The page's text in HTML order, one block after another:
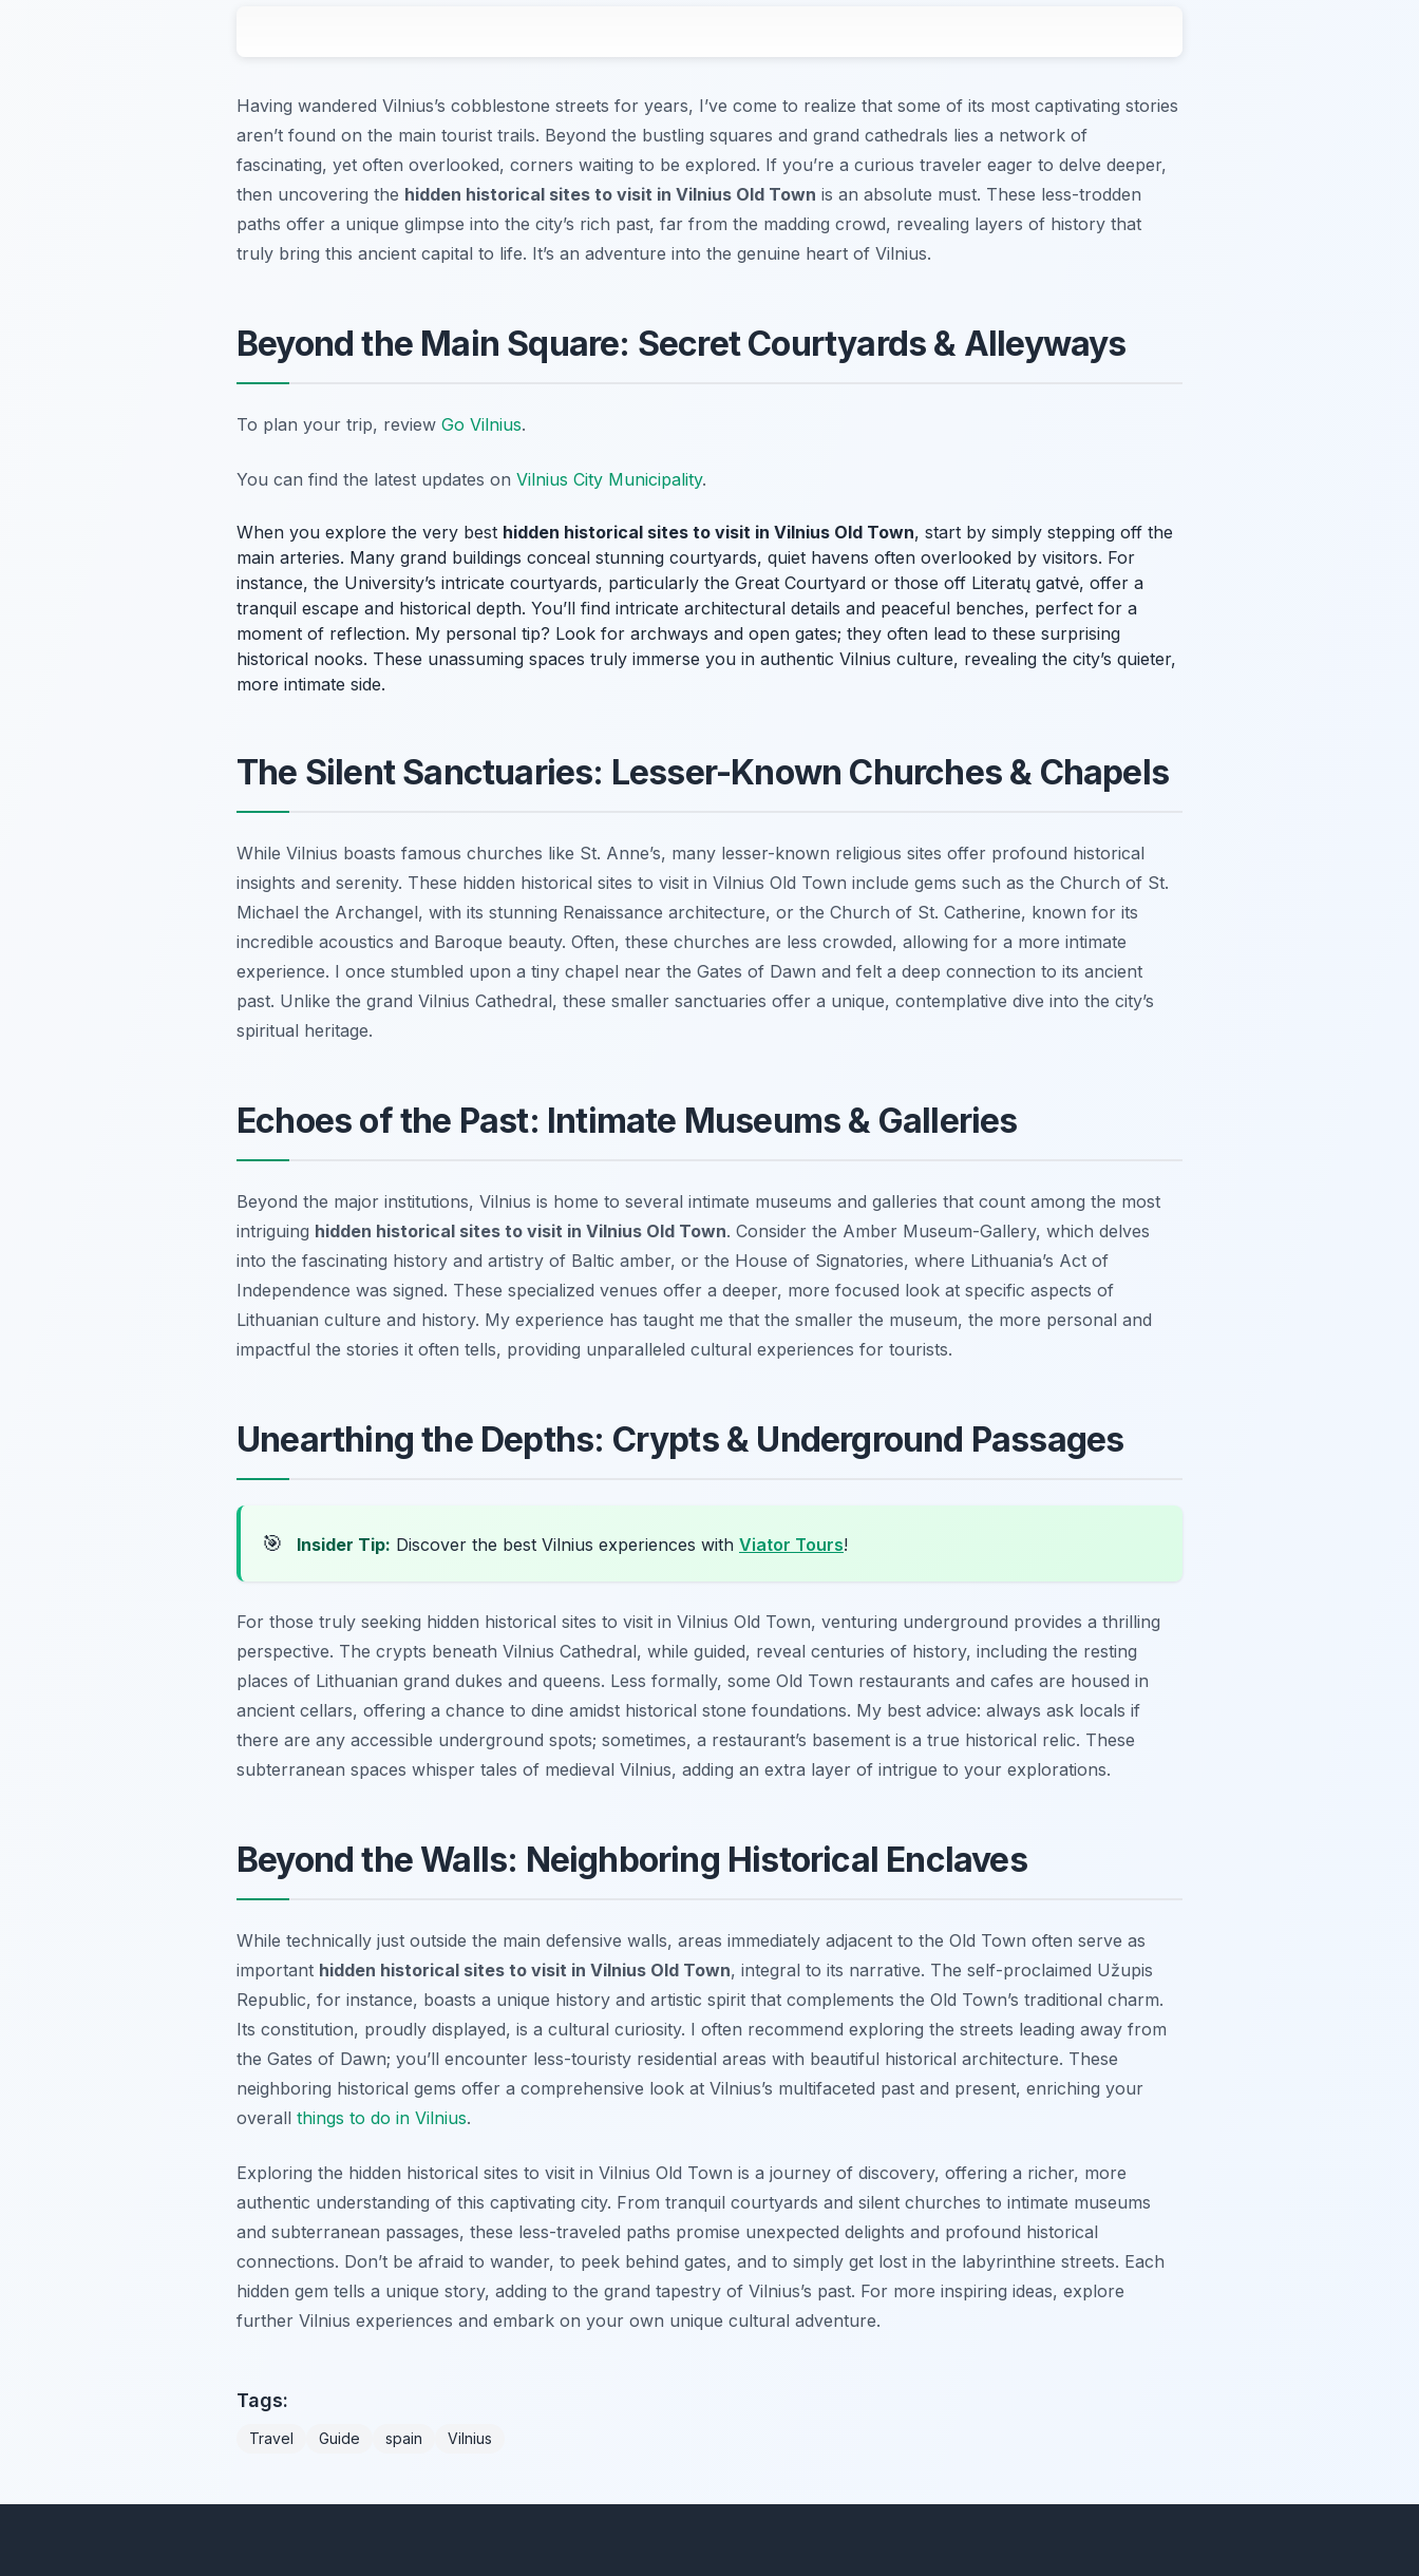
Having wandered Vilnius’s cobblestone streets for years, I’ve come to realize that some of its most captivating stories
aren’t found on the main tourist trails. Beyond the bustling squares and grand cathedrals lies a network of
fascinating, yet often overlooked, corners waiting to be explored. If you’re a curious traveler eager to delve deeper,
then uncovering the hidden historical sites to visit in Vilnius Old Town is an absolute must. These less-trodden
paths offer a unique glimpse into the city’s rich past, far from the madding crowd, revealing layers of history that
truly bring this ancient capital to life. It’s an adventure into the genuine heart of Vilnius.
Beyond the Main Square: Secret Courtyards & Alleyways
To plan your trip, review Go Vilnius.
You can find the latest updates on Vilnius City Municipality.
When you explore the very best hidden historical sites to visit in Vilnius Old Town, start by simply stepping off the
main arteries. Many grand buildings conceal stunning courtyards, quiet havens often overlooked by visitors. For
instance, the University’s intricate courtyards, particularly the Great Courtyard or those off Literatų gatvė, offer a
tranquil escape and historical depth. You’ll find intricate architectural details and peaceful benches, perfect for a
moment of reflection. My personal tip? Look for archways and open gates; they often lead to these surprising
historical nooks. These unassuming spaces truly immerse you in authentic Vilnius culture, revealing the city’s quieter,
more intimate side.
The Silent Sanctuaries: Lesser-Known Churches & Chapels
While Vilnius boasts famous churches like St. Anne’s, many lesser-known religious sites offer profound historical
insights and serenity. These hidden historical sites to visit in Vilnius Old Town include gems such as the Church of St.
Michael the Archangel, with its stunning Renaissance architecture, or the Church of St. Catherine, known for its
incredible acoustics and Baroque beauty. Often, these churches are less crowded, allowing for a more intimate
experience. I once stumbled upon a tiny chapel near the Gates of Dawn and felt a deep connection to its ancient
past. Unlike the grand Vilnius Cathedral, these smaller sanctuaries offer a unique, contemplative dive into the city’s
spiritual heritage.
Echoes of the Past: Intimate Museums & Galleries
Beyond the major institutions, Vilnius is home to several intimate museums and galleries that count among the most
intriguing hidden historical sites to visit in Vilnius Old Town. Consider the Amber Museum-Gallery, which delves
into the fascinating history and artistry of Baltic amber, or the House of Signatories, where Lithuania’s Act of
Independence was signed. These specialized venues offer a deeper, more focused look at specific aspects of
Lithuanian culture and history. My experience has taught me that the smaller the museum, the more personal and
impactful the stories it often tells, providing unparalleled cultural experiences for tourists.
Unearthing the Depths: Crypts & Underground Passages
🎯 Insider Tip: Discover the best Vilnius experiences with Viator Tours!
For those truly seeking hidden historical sites to visit in Vilnius Old Town, venturing underground provides a thrilling
perspective. The crypts beneath Vilnius Cathedral, while guided, reveal centuries of history, including the resting
places of Lithuanian grand dukes and queens. Less formally, some Old Town restaurants and cafes are housed in
ancient cellars, offering a chance to dine amidst historical stone foundations. My best advice: always ask locals if
there are any accessible underground spots; sometimes, a restaurant’s basement is a true historical relic. These
subterranean spaces whisper tales of medieval Vilnius, adding an extra layer of intrigue to your explorations.
Beyond the Walls: Neighboring Historical Enclaves
While technically just outside the main defensive walls, areas immediately adjacent to the Old Town often serve as
important hidden historical sites to visit in Vilnius Old Town, integral to its narrative. The self-proclaimed Užupis
Republic, for instance, boasts a unique history and artistic spirit that complements the Old Town’s traditional charm.
Its constitution, proudly displayed, is a cultural curiosity. I often recommend exploring the streets leading away from
the Gates of Dawn; you’ll encounter less-touristy residential areas with beautiful historical architecture. These
neighboring historical gems offer a comprehensive look at Vilnius’s multifaceted past and present, enriching your
overall things to do in Vilnius.
Exploring the hidden historical sites to visit in Vilnius Old Town is a journey of discovery, offering a richer, more
authentic understanding of this captivating city. From tranquil courtyards and silent churches to intimate museums
and subterranean passages, these less-traveled paths promise unexpected delights and profound historical
connections. Don’t be afraid to wander, to peek behind gates, and to simply get lost in the labyrinthine streets. Each
hidden gem tells a unique story, adding to the grand tapestry of Vilnius’s past. For more inspiring ideas, explore
further Vilnius experiences and embark on your own unique cultural adventure.
Tags:
Travel Guide spain Vilnius